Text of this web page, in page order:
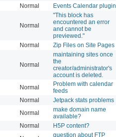
Normal Events Calendar plugin
Normal
"This block has
encountered an error
and cannot be
previewed."
Normal Zip Files on Site Pages
Normal
maintaining sites once
the
creator/administrator's
account is deleted.
Normal
Problem with calendar
feeds
Normal Jetpack stats problems
Normal
make domain name
available?
Normal H5P content?
question about FTP